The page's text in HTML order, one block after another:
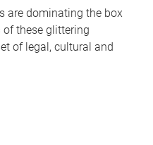
are dominating the box
of these glittering
of legal, cultural and